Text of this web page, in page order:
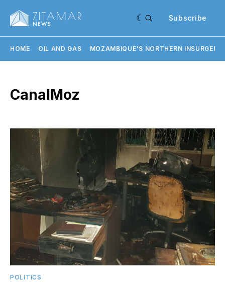
Subscribe
HOME OIL AND GAS MOZAMBIQUE'S NORTHERN
CanalMoz
POLITICS